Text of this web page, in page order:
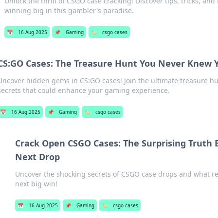
winning big in this gambler's paradise.
📅 16 Aug 2025 📌 Gaming 🏷️ csgo cases
Cases: The Treasure Hunt You Never Knew
hidden gems in CS:GO cases! Join the ultimate treasure
that could enhance your gaming experience.
📅 16 Aug 2025 📌 Gaming 🏷️ csgo cases
Crack Open CSGO Cases: The Surprising Truth
Next Drop
Uncover the shocking secrets of CSGO case drops and what
next big win!
📅 16 Aug 2025 📌 Gaming 🏷️ csgo cases